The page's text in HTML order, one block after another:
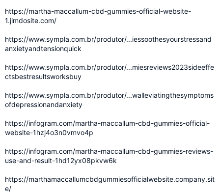
https://martha-maccallum-cbd-gummies-official-website-
1.jimdosite.com/
https://www.sympla.com.br/produtor/...iessoothesyourstressand
anxietyandtensionquick
https://www.sympla.com.br/produtor/...miesreviews2023sideeffe
ctsbestresultsworksbuy
https://www.sympla.com.br/produtor/...walleviatingthesymptoms
ofdepressionandanxiety
https://infogram.com/martha-maccallum-cbd-gummies-official-
website-1hzj4o3n0vmvo4p
https://infogram.com/martha-maccallum-cbd-gummies-reviews-
use-and-result-1hd12yx08pkvw6k
https://marthamaccallumcbdgummiesofficialwebsite.company.sit
e/